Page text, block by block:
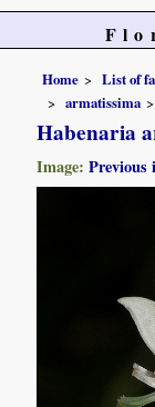
Home List of
armatissima
Habenaria
Image:Previous